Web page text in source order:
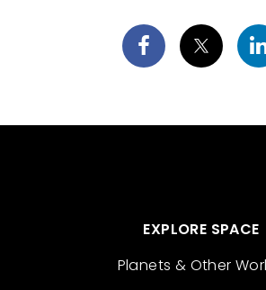
EXPLORE SPACE
Planets & Other